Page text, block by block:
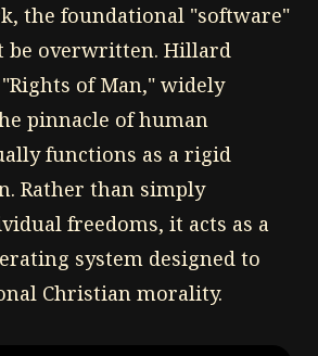
the foundational "software"
be overwritten. Hillard
of Man," widely
pinnacle of human
functions as a rigid
Rather than simply
freedoms, it acts as a
system designed to
Christian morality.